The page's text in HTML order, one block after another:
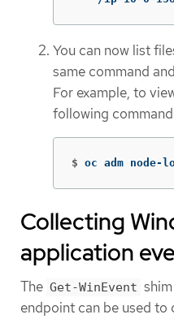
You can now list
same command
For example, to
following
$ oc adm node-
Collecting
application
The Get-WinEvent
endpoint can be used